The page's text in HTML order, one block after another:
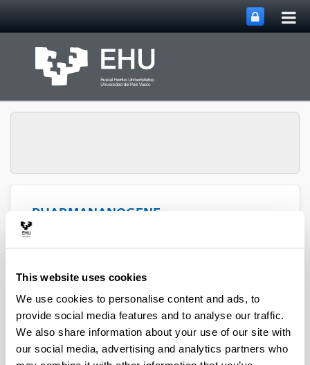
This website uses cookies
We use cookies to personalise content and ads, to
provide social media features and to analyse our traffic.
We also share information about your use of our site with
our social media, advertising and analytics partners who
PHARMANANOGENE:
PHARMACOKINETICS,
AND GENE THERAPY
MenuToggle site
Thesis